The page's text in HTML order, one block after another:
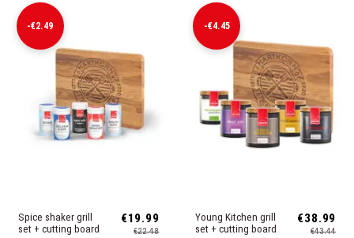
-€2.49
Spice shaker grill
set + cutting board
€19.99
€22.48
-€4.45
Young Kitchen grill
set + cutting board
€38.99
€43.44